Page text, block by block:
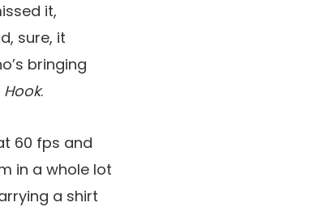
it,
sure, it
bringing
Hook.
60 fps and
in a whole lot
a shirt